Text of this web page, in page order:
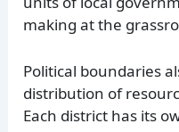
making at the
Political boundaries
distribution of
Each district has its